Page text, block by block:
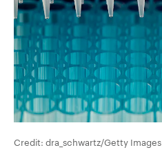
Credit: dra_schwartz/Getty Images